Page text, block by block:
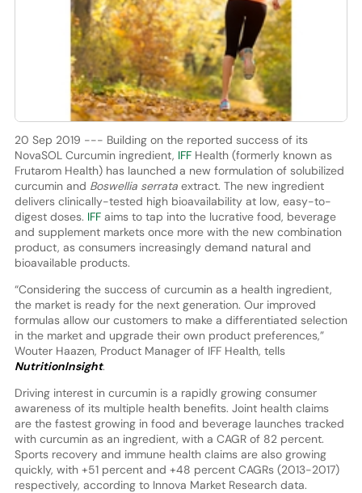
20 Sep 2019 --- Building on the reported success of its
NovaSOL Curcumin ingredient, IFFHealth (formerly known as
Frutarom Health) has launched a new formulation of solubilized
curcumin and Boswellia serrataextract. The new ingredient
delivers clinically-tested high bioavailability at low, easy-to-
digest doses. IFFaims to tap into the lucrative food, beverage
and supplement markets once more with the new combination
product, as consumers increasingly demand natural and
bioavailable products.
“Considering the success of curcumin as a health ingredient,
the market is ready for the next generation. Our improved
formulas allow our customers to make a differentiated selection
in the market and upgrade their own product preferences,”
Wouter Haazen, Product Manager of IFF Health, tells
NutritionInsight.
Driving interest in curcumin is a rapidly growing consumer
awareness of its multiple health benefits. Joint health claims
are the fastest growing in food and beverage launches tracked
with curcumin as an ingredient, with a CAGR of 82 percent.
Sports recovery and immune health claims are also growing
quickly, with +51 percent and +48 percent CAGRs (2013-2017)
respectively, according to Innova Market Research data.